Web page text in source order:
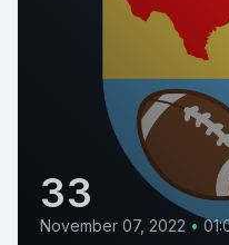
33
November 07, 2022 •